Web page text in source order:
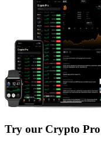
Try our Crypto